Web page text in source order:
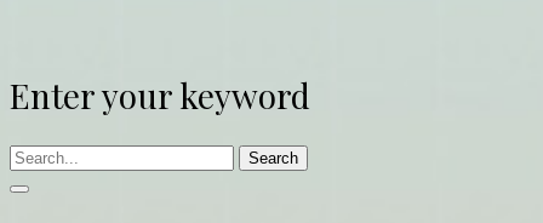
Enter your keyword
Search